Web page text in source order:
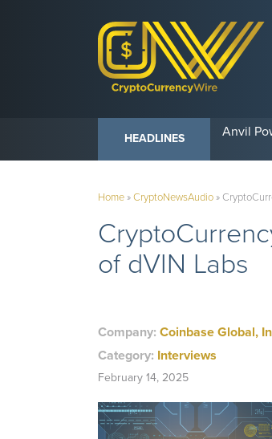
HEADLINES Anvil
Home»CryptoNewsAudio»
of dVIN Labs
Company: Coinbase Global,
Category: Interviews
February 14, 2025